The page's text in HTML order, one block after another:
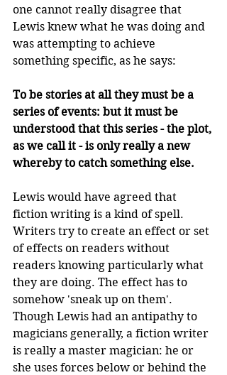
one cannot really disagree that
Lewis knew what he was doing and
was attempting to achieve
something specific, as he says:
To be stories at all they must be a
series of events: but it must be
understood that this series - the plot,
as we call it - is only really a new
whereby to catch something else.
Lewis would have agreed that
fiction writing is a kind of spell.
Writers try to create an effect or set
of effects on readers without
readers knowing particularly what
they are doing. The effect has to
somehow 'sneak up on them'.
Though Lewis had an antipathy to
magicians generally, a fiction writer
is really a master magician: he or
she uses forces below or behind the